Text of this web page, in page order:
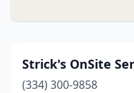
Strick's OnSite
(334) 300-9858